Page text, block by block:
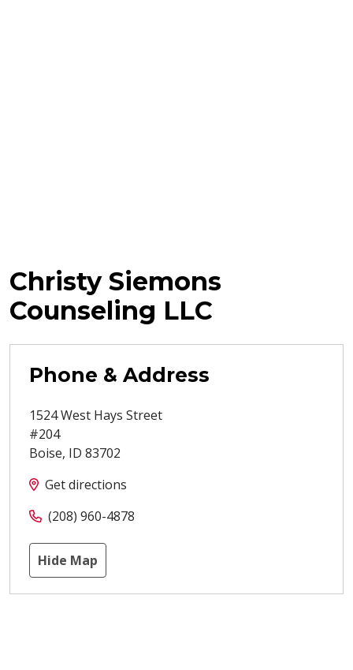
Christy Siemons
Counseling LLC
Phone & Address
1524 West Hays Street
#204
Boise, ID 83702
Get directions
(208) 960-4878
Hide Map